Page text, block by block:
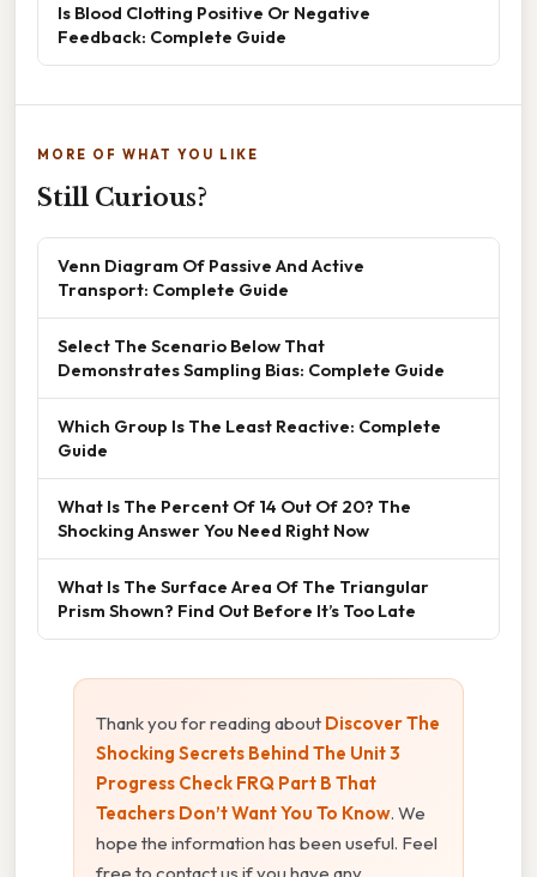
Is Blood Clotting Positive Or Negative
Feedback: Complete Guide
MORE OF WHAT YOU LIKE
Still Curious?
Venn Diagram Of Passive And Active
Transport: Complete Guide
Select The Scenario Below That
Demonstrates Sampling Bias: Complete Guide
Which Group Is The Least Reactive: Complete
Guide
What Is The Percent Of 14 Out Of 20? The
Shocking Answer You Need Right Now
What Is The Surface Area Of The Triangular
Prism Shown? Find Out Before It’s Too Late
Thank you for reading about Discover The
Shocking Secrets Behind The Unit 3
Progress Check FRQ Part B That
Teachers Don’t Want You To Know. We
hope the information has been useful. Feel